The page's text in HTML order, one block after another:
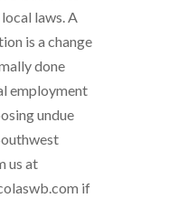
laws. A
is a change
done
employment
undue
us at
if